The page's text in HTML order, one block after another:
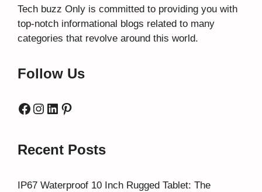
Tech buzz Only is committed to providing you with
top-notch informational blogs related to many
categories that revolve around this world.
Follow Us
Facebook
Instagram
LinkedIn
Pinterest
Recent Posts
IP67 Waterproof 10 Inch Rugged Tablet: The